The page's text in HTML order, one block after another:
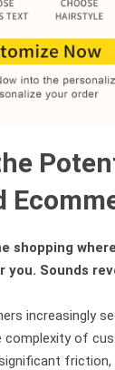
shopping
Sounds
increasingly
complexity of
friction,